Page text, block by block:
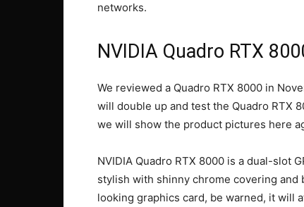
networks.
NVIDIA Quadro RTX
We reviewed a Quadro RTX 8000 in
will double up and test the Quadro RTX
we will show the product pictures here
NVIDIA Quadro RTX 8000 is a dual-slot
stylish with shinny chrome covering
looking graphics card, be warned, it will